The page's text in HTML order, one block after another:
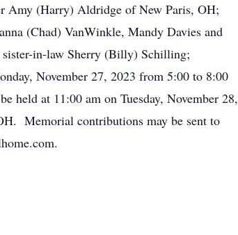
Amy (Harry) Aldridge of New Paris, OH;
(Chad) VanWinkle, Mandy Davies and
in-law Sherry (Billy) Schilling;
November 27, 2023 from 5:00 to 8:00
held at 11:00 am on Tuesday, November 28,
Memorial contributions may be sent to